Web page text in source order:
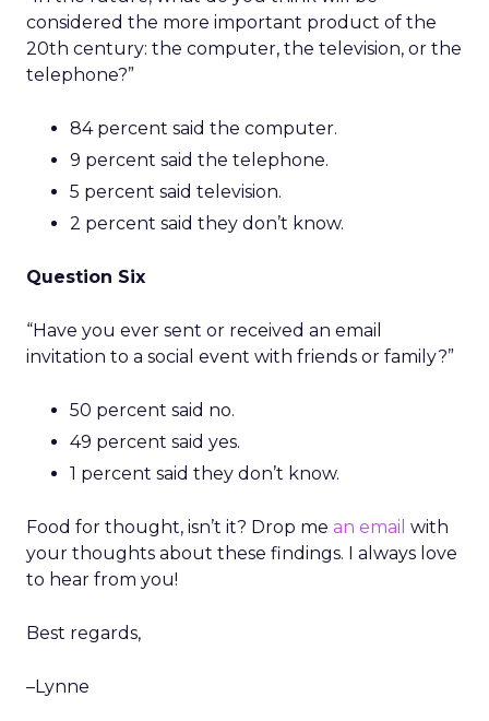
considered the more important product of the
20th century: the computer, the television, or the
telephone?”
84 percent said the computer.
9 percent said the telephone.
5 percent said television.
2 percent said they don’t know.
Question Six
“Have you ever sent or received an email
invitation to a social event with friends or family?”
50 percent said no.
49 percent said yes.
1 percent said they don’t know.
Food for thought, isn’t it? Drop me an email with
your thoughts about these findings. I always love
to hear from you!
Best regards,
–Lynne